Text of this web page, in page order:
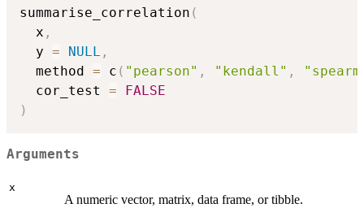
summarise_correlation (
  x
,
  y
= NULL ,
  method
= c ( "pearson" , "kendall" ,
  cor_test
=
FALSE
)
Arguments
x
A numeric vector, matrix, data frame, or tibble.